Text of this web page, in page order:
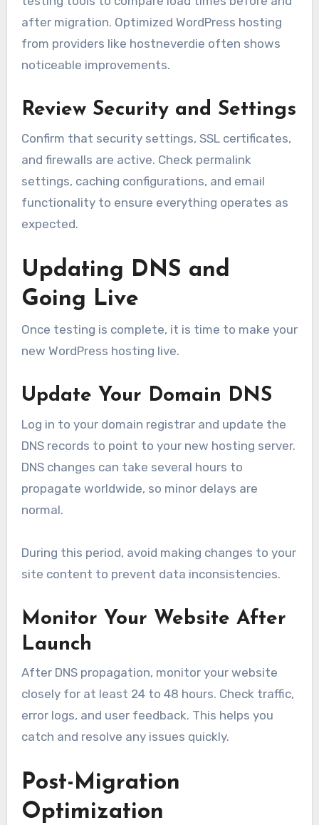
after migration. Optimized WordPress hosting
from providers like hostneverdie often shows
noticeable improvements.
Review Security and Settings
Confirm that security settings, SSL certificates,
and firewalls are active. Check permalink
settings, caching configurations, and email
functionality to ensure everything operates as
expected.
Updating DNS and
Going Live
Once testing is complete, it is time to make your
new WordPress hosting live.
Update Your Domain DNS
Log in to your domain registrar and update the
DNS records to point to your new hosting server.
DNS changes can take several hours to
propagate worldwide, so minor delays are
normal.
During this period, avoid making changes to your
site content to prevent data inconsistencies.
Monitor Your Website After
Launch
After DNS propagation, monitor your website
closely for at least 24 to 48 hours. Check traffic,
error logs, and user feedback. This helps you
catch and resolve any issues quickly.
Post-Migration
Optimization